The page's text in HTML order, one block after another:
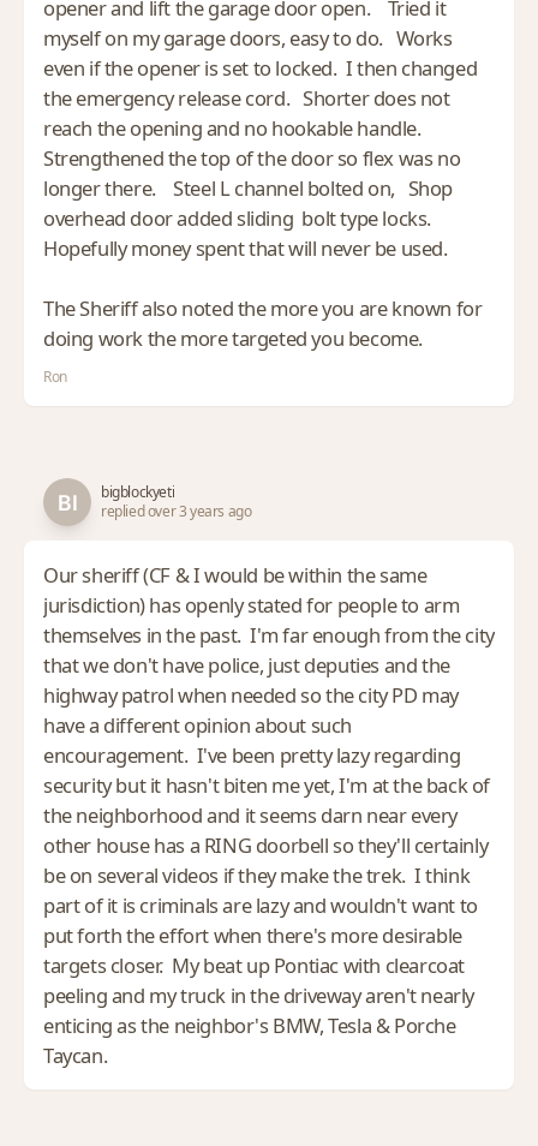
opener and lift the garage door open. Tried it
myself on my garage doors, easy to do. Works
even if the opener is set to locked. I then changed
the emergency release cord. Shorter does not
reach the opening and no hookable handle.
Strengthened the top of the door so flex was no
longer there. Steel L channel bolted on, Shop
overhead door added sliding bolt type locks.
Hopefully money spent that will never be used.
The Sheriff also noted the more you are known for
doing work the more targeted you become.
Ron
bigblockyeti
replied over 3 years ago
Our sheriff (CF & I would be within the same
jurisdiction) has openly stated for people to arm
themselves in the past. I'm far enough from the city
that we don't have police, just deputies and the
highway patrol when needed so the city PD may
have a different opinion about such
encouragement. I've been pretty lazy regarding
security but it hasn't biten me yet, I'm at the back of
the neighborhood and it seems darn near every
other house has a RING doorbell so they'll certainly
be on several videos if they make the trek. I think
part of it is criminals are lazy and wouldn't want to
put forth the effort when there's more desirable
targets closer. My beat up Pontiac with clearcoat
peeling and my truck in the driveway aren't nearly
enticing as the neighbor's BMW, Tesla & Porche
Taycan.